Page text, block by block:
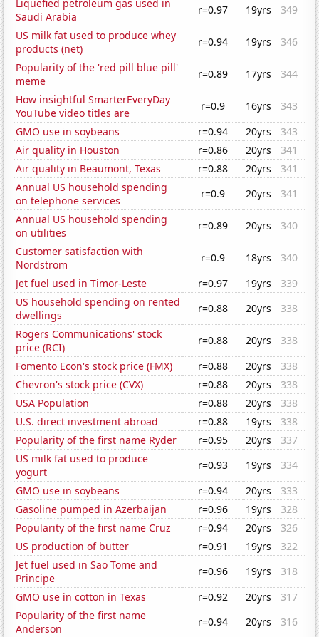
Liquefied petroleum gas used in
Saudi Arabia
r=0.97 19yrs
349
US milk fat used to produce whey
products (net)
r=0.94 19yrs
346
Popularity of the 'red pill blue pill'
meme
r=0.89 17yrs
344
How insightful SmarterEveryDay
YouTube video titles are
r=0.9 16yrs
343
GMO use in soybeans
r=0.94 20yrs
343
Air quality in Houston
r=0.86 20yrs
341
Air quality in Beaumont, Texas
r=0.88 20yrs
341
Annual US household spending
on telephone services
r=0.9 20yrs
341
Annual US household spending
on utilities
r=0.89 20yrs
340
Customer satisfaction with
Nordstrom
r=0.9 18yrs
340
Jet fuel used in Timor-Leste
r=0.97 19yrs
339
US household spending on rented
dwellings
r=0.88 20yrs
338
Rogers Communications' stock
price (RCI)
r=0.88 20yrs
338
Fomento Econ's stock price (FMX)
r=0.88 20yrs
338
Chevron's stock price (CVX)
r=0.88 20yrs
338
USA Population
r=0.88 20yrs
338
U.S. direct investment abroad
r=0.88 19yrs
338
Popularity of the first name Ryder
r=0.95 20yrs
337
US milk fat used to produce
yogurt
r=0.93 19yrs
334
GMO use in soybeans
r=0.94 20yrs
333
Gasoline pumped in Azerbaijan
r=0.96 19yrs
328
Popularity of the first name Cruz
r=0.94 20yrs
326
US production of butter
r=0.91 19yrs
322
Jet fuel used in Sao Tome and
Principe
r=0.96 19yrs
318
GMO use in cotton in Texas
r=0.92 20yrs
317
Popularity of the first name
Anderson
r=0.94 20yrs
316